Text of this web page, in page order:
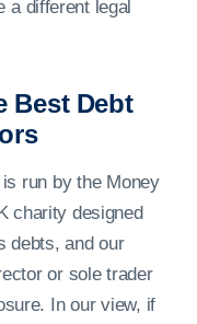
a different legal
Best Debt
run by the Money
charity designed
debts, and our
or sole trader
In our view, if